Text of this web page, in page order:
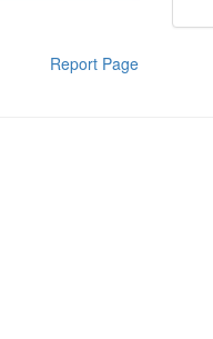
Report Page